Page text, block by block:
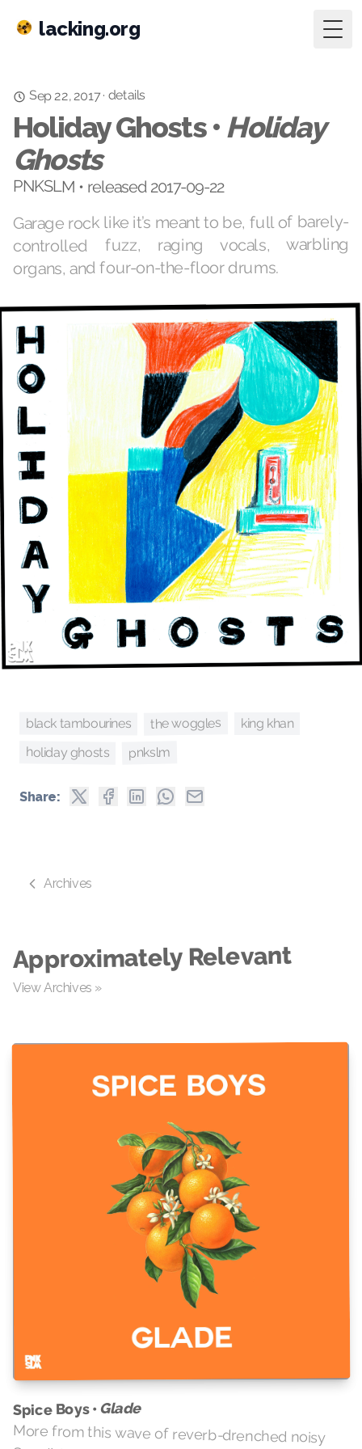
lacking.org
Sep 22, 2017· details
Holiday Ghosts • Holiday
Ghosts
PNKSLM • released 2017-09-22
Garage rock like it’s meant to be, full of barely-
controlled fuzz, raging vocals, warbling
organs, and four-on-the-floor drums.
black tambourines the woggles king khan
holiday ghosts pnkslm
Share:
Archives
Approximately Relevant
View Archives »
Spice Boys •Glade
More from this wave of reverb-drenched noisy